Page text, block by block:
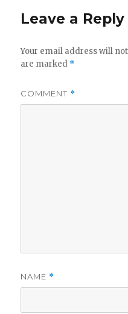
Leave a Reply
Your email address will
are marked *
COMMENT *
NAME *